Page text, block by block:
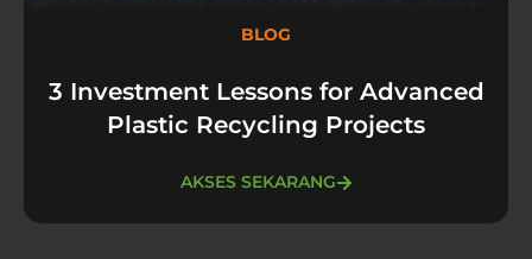
BLOG
3 Investment Lessons for Advanced
Plastic Recycling Projects
AKSES SEKARANG